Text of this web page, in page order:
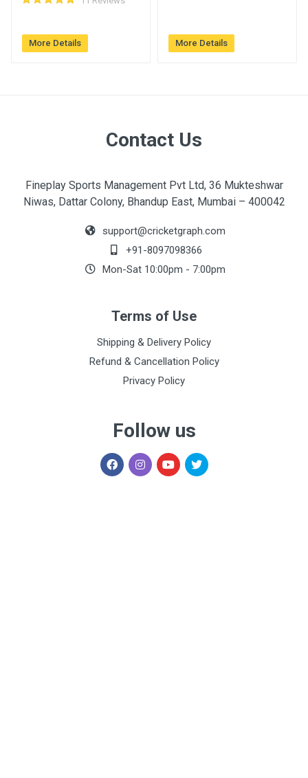
More Details More Details
Contact Us
Fineplay Sports Management Pvt Ltd, 36 Mukteshwar
Niwas, Dattar Colony, Bhandup East, Mumbai – 400042
support@cricketgraph.com
+91-8097098366
Mon-Sat 10:00pm - 7:00pm
Terms of Use
Shipping & Delivery Policy
Refund & Cancellation Policy
Privacy Policy
Follow us